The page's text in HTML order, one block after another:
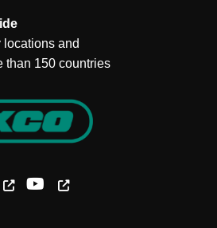
and
than 150 countries